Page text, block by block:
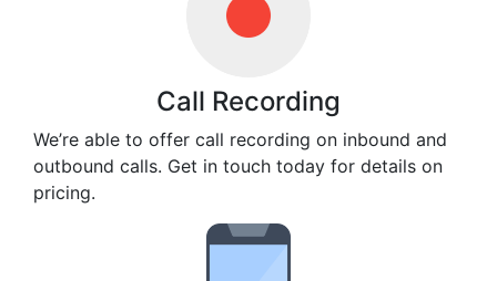
Call Recording
We’re able to offer call recording on inbound and
outbound calls. Get in touch today for details on
pricing.